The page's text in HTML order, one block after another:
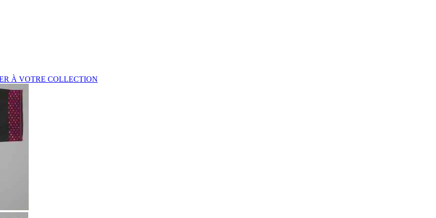
À VOTRE COLLECTION